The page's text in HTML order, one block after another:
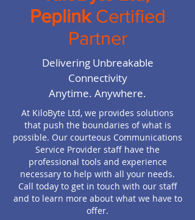
Peplink Certified
Partner
Delivering Unbreakable
Connectivity
Anytime. Anywhere.
At KiloByte Ltd, we provides solutions
that push the boundaries of what is
possible. Our courteous Communications
Service Provider staff have the
professional tools and experience
necessary to help with all your needs.
Call today to get in touch with our staff
and to learn more about what we have to
offer.